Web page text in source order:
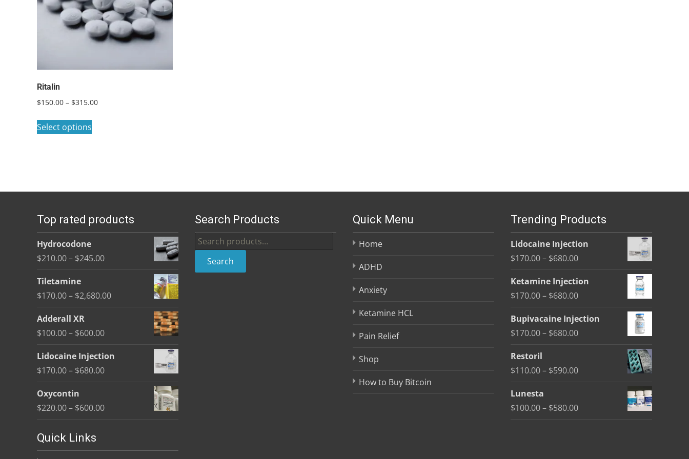
Ritalin
$150.00 – $315.00Price
Select options
The
may
be
on
product
Top rated products
Hydrocodone
$210.00– $245.00Price
through
Tiletamine
$170.00– $2,680.00Price
$2,680.00
Adderall XR
$100.00– $600.00Price
$100.00
Lidocaine Injection
$170.00– $680.00Price
Oxycontin
$220.00– $600.00Price
through
Search Products
Search
for:
Search
Quick Menu
Home
ADHD
Anxiety
Ketamine HCL
Pain Relief
Shop
How to Buy Bitcoin
Trending Products
Lidocaine Injection
$170.00– $680.00Price
$170.00
$680.00
Ketamine Injection
$170.00– $680.00Price
$170.00
Bupivacaine Injection
$170.00– $680.00Price
Restoril
$110.00– $590.00Price
Lunesta
$100.00– $580.00Price
Quick Links